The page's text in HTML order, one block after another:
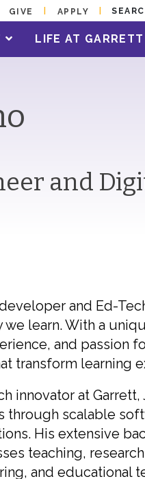
GIVE APPLY
LIFE AT GARRETT
and
and Ed-
learn. With a
and passion
transform learning
innovator at
through scalable
His extensive
teaching,
and educational